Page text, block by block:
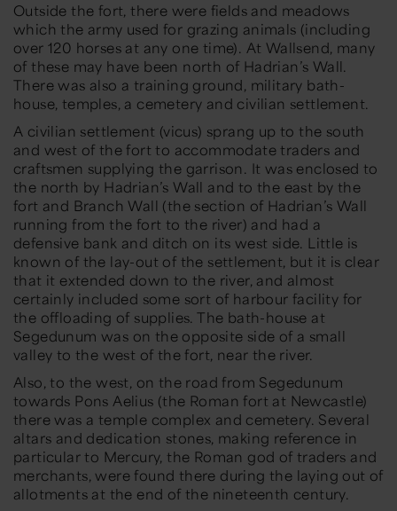
Outside the fort, there were fields and meadows
which the army used for grazing animals (including
over 120 horses at any one time). At Wallsend, many
of these may have been north of Hadrian’s Wall.
There was also a training ground, military bath-
house, temples, a cemetery and civilian settlement.
A civilian settlement (vicus) sprang up to the south
and west of the fort to accommodate traders and
craftsmen supplying the garrison. It was enclosed to
the north by Hadrian’s Wall and to the east by the
fort and Branch Wall (the section of Hadrian’s Wall
running from the fort to the river) and had a
defensive bank and ditch on its west side. Little is
known of the lay-out of the settlement, but it is clear
that it extended down to the river, and almost
certainly included some sort of harbour facility for
the offloading of supplies. The bath-house at
Segedunum was on the opposite side of a small
valley to the west of the fort, near the river.
Also, to the west, on the road from Segedunum
towards Pons Aelius (the Roman fort at Newcastle)
there was a temple complex and cemetery. Several
altars and dedication stones, making reference in
particular to Mercury, the Roman god of traders and
merchants, were found there during the laying out of
allotments at the end of the nineteenth century.